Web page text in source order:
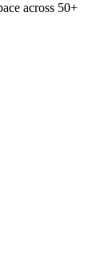
across 50+